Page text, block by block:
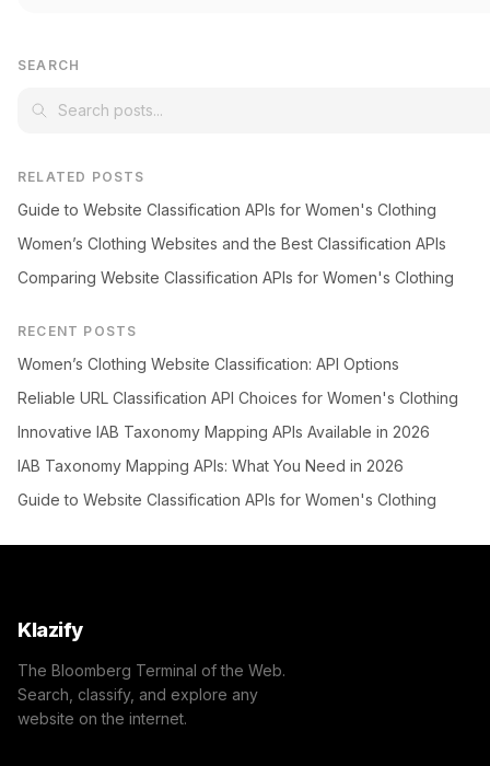
SEARCH
RELATED POSTS
Guide to Website Classification APIs for Women's Clothing
Women’s Clothing Websites and the Best Classification APIs
Comparing Website Classification APIs for Women's Clothing
RECENT POSTS
Women’s Clothing Website Classification: API Options
Reliable URL Classification API Choices for Women's Clothing
Innovative IAB Taxonomy Mapping APIs Available in 2026
IAB Taxonomy Mapping APIs: What You Need in 2026
Guide to Website Classification APIs for Women's Clothing
Klazify
The Bloomberg Terminal of the Web.
Search, classify, and explore any
website on the internet.